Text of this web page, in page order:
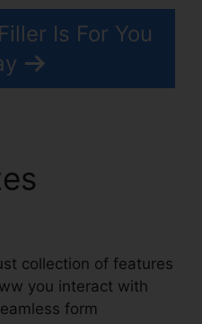
Is For You
collection of features
you interact with
form